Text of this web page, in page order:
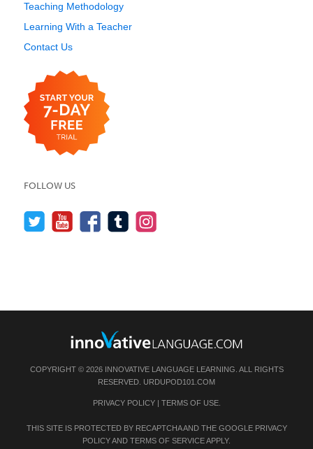
Teaching Methodology
Learning With a Teacher
Contact Us
FOLLOW US
COPYRIGHT © 2026 INNOVATIVE LANGUAGE LEARNING. ALL RIGHTS
RESERVED. URDUPOD101.COM
PRIVACY POLICY| TERMS OF USE.
THIS SITE IS PROTECTED BY RECAPTCHA AND THE GOOGLE PRIVACY
POLICYAND TERMS OF SERVICEAPPLY.